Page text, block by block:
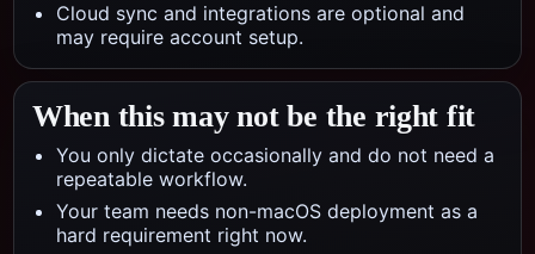
Cloud sync and integrations are optional and
may require account setup.
When this may not be the right fit
You only dictate occasionally and do not need a
repeatable workflow.
Your team needs non-macOS deployment as a
hard requirement right now.